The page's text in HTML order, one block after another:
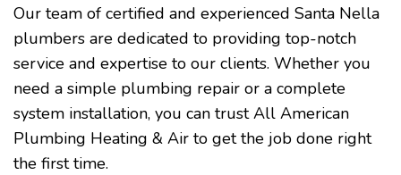
Our team of certified and experienced Santa Nella
plumbers are dedicated to providing top-notch
service and expertise to our clients. Whether you
need a simple plumbing repair or a complete
system installation, you can trust All American
Plumbing Heating & Air to get the job done right
the first time.